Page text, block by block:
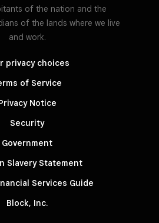
of the nation and the
of the lands where we live
and work.
privacy choices
of Service
Notice
Security
Government
Slavery Statement
Services Guide
Block, Inc.